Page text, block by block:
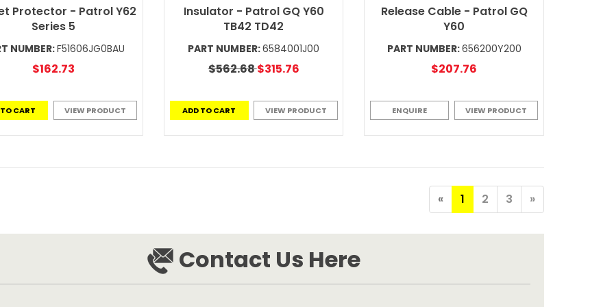
Protector - Patrol Y62
Series 5
NUMBER:F51606JG0BAU
$162.73
CART VIEW PRODUCT
Insulator - Patrol GQ Y60
TB42 TD42
PART NUMBER:6584001J00
$562.68$315.76
ADD TO CART VIEW PRODUCT
Release Cable - Patrol GQ
Y60
PART NUMBER:656200Y200
$207.76
ENQUIRE VIEW PRODUCT
« 1 2 3 »
Contact Us Here